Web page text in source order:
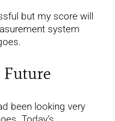
but my score will
system
Future
been looking very